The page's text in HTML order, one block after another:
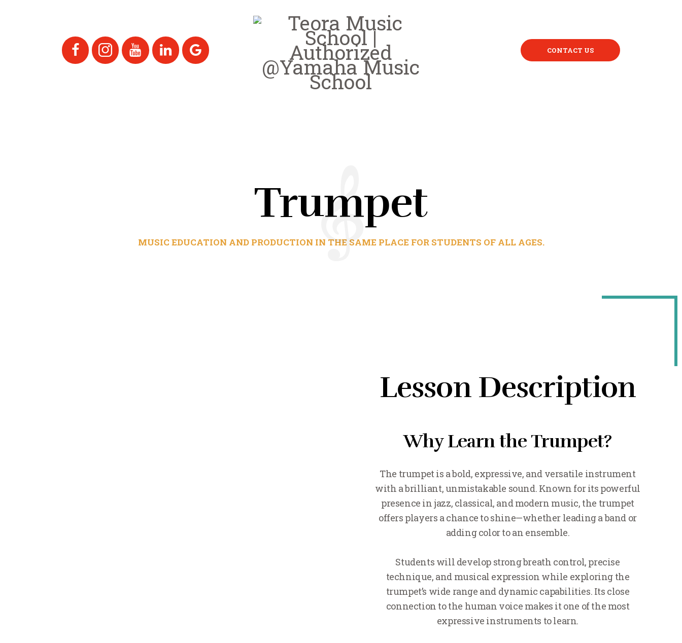
CONTACT US
Trumpet
MUSIC EDUCATION AND PRODUCTION IN THE SAME PLACE FOR STUDENTS OF ALL AGES.
Lesson Description
Why Learn the Trumpet?
The trumpet is a bold, expressive, and versatile instrument
with a brilliant, unmistakable sound. Known for its powerful
presence in jazz, classical, and modern music, the trumpet
offers players a chance to shine—whether leading a band or
adding color to an ensemble.
Students will develop strong breath control, precise
technique, and musical expression while exploring the
trumpet’s wide range and dynamic capabilities. Its close
connection to the human voice makes it one of the most
expressive instruments to learn.